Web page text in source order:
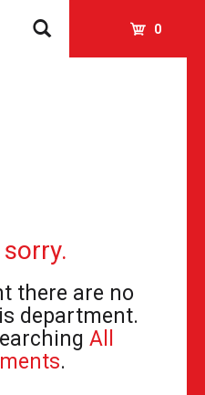
0
there are no
department.
All
.